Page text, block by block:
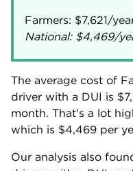
Farmers: $7,621
National: $4,469/
The average cost of
driver with a DUI is
month. That's a lot
which is $4,469 per
Our analysis also